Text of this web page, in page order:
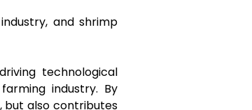
and shrimp
technological
industry. By
but also contributes